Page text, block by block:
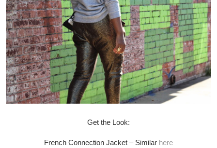
Get the Look:
French Connection Jacket – Similar here